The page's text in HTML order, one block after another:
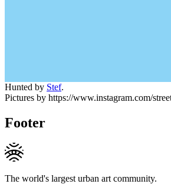
Hunted by Stef.
Pictures by https://www.instagram.com/
Footer
The world's largest urban art community.